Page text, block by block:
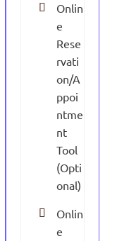
Onlin
e
Rese
rvati
on/A
ppoi
ntme
nt
Tool
(Opti
onal)
Onlin
e